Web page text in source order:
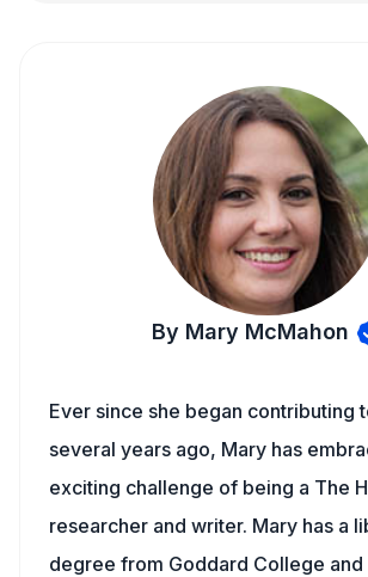
By Mary McMahon
Ever since she began contributing
several years ago, Mary has
exciting challenge of being a The
researcher and writer. Mary has a
degree from Goddard College and